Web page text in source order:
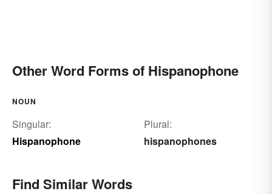
Other Word Forms of Hispanophone
NOUN
Singular:
Hispanophone
Plural:
hispanophones
Find Similar Words